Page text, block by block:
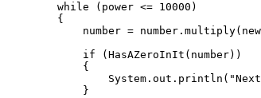
        while (power <= 10000)
        {
number =
            if (HasAZeroInIt(number))
            {
            }